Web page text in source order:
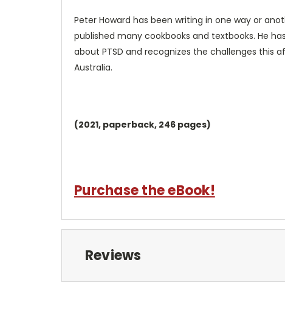
Peter Howard has been writing in one way or
published many cookbooks and textbooks. He
about PTSD and recognizes the challenges this
Australia.
(2021, paperback, 246 pages)
Purchase the eBook!
Reviews